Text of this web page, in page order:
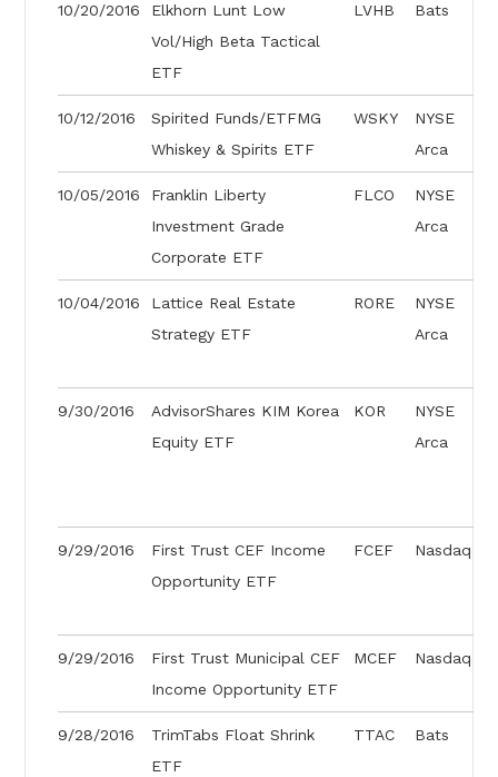
10/20/2016
Elkhorn Lunt Low
Vol/High Beta Tactical
ETF
LVHB Bats
10/12/2016
Spirited Funds/ETFMG
Whiskey & Spirits ETF
WSKY
NYSE
Arca
10/05/2016
Franklin Liberty
Investment Grade
Corporate ETF
FLCO
NYSE
Arca
10/04/2016
Lattice Real Estate
Strategy ETF
RORE
NYSE
Arca
9/30/2016
AdvisorShares KIM Korea
Equity ETF
KOR
NYSE
Arca
9/29/2016
First Trust CEF Income
Opportunity ETF
FCEF Nasdaq
9/29/2016
First Trust Municipal CEF
Income Opportunity ETF
MCEF Nasdaq
9/28/2016
TrimTabs Float Shrink
ETF
TTAC Bats